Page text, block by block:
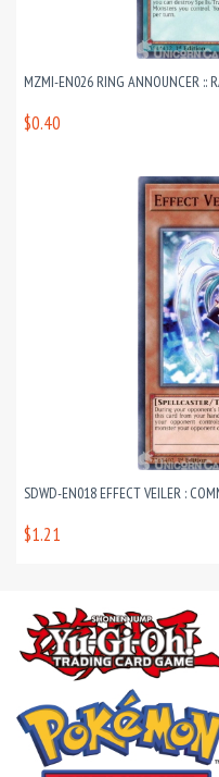
MZMI-EN026 RING ANNOUNCER ::
$0.40
SDWD-EN018 EFFECT VEILER :
$1.21